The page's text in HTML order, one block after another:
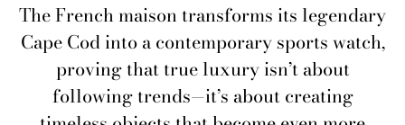
The French maison transforms its legendary
Cape Cod into a contemporary sports watch,
proving that true luxury isn’t about
following trends—it’s about creating